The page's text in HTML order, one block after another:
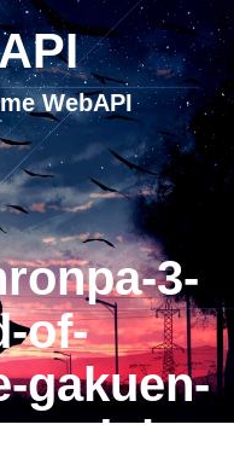
WebAPI
3-
of-
gakuen-
dub